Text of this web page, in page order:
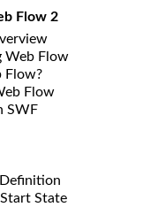
Flow 2
Web Flow
Flow?
Flow
SWF
State